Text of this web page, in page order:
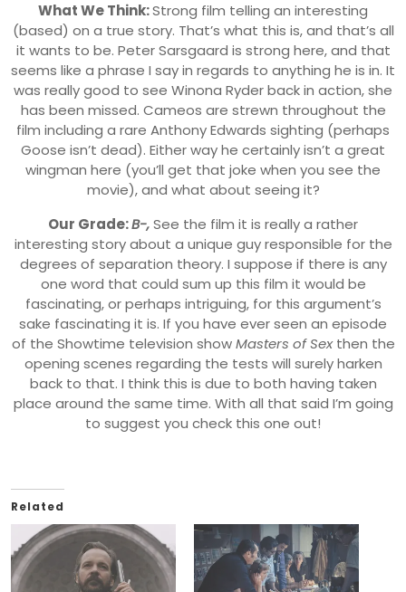
What We Think:Strong film telling an interesting
(based) on a true story. That’s what this is, and that’s all
it wants to be. Peter Sarsgaard is strong here, and that
seems like a phrase I say in regards to anything he is in. It
was really good to see Winona Ryder back in action, she
has been missed. Cameos are strewn throughout the
film including a rare Anthony Edwards sighting (perhaps
Goose isn’t dead). Either way he certainly isn’t a great
wingman here (you’ll get that joke when you see the
movie), and what about seeing it?
Our Grade:B-,See the film it is really a rather
interesting story about a unique guy responsible for the
degrees of separation theory. I suppose if there is any
one word that could sum up this film it would be
fascinating, or perhaps intriguing, for this argument’s
sake fascinating it is. If you have ever seen an episode
of the Showtime television showMasters of Sexthen the
opening scenes regarding the tests will surely harken
back to that. I think this is due to both having taken
place around the same time. With all that said I’m going
to suggest you check this one out!
Related